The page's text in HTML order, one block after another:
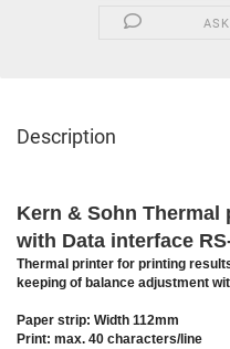
Description
Kern & Sohn
with Data interface
Thermal printer for printing
keeping of balance adjustment
Paper strip: Width 112mm
Print: max. 40 characters/line